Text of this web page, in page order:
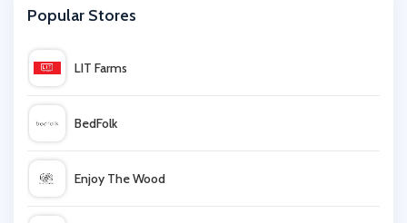
ChicMe
Popular Stores
LIT Farms
BedFolk
Enjoy The Wood